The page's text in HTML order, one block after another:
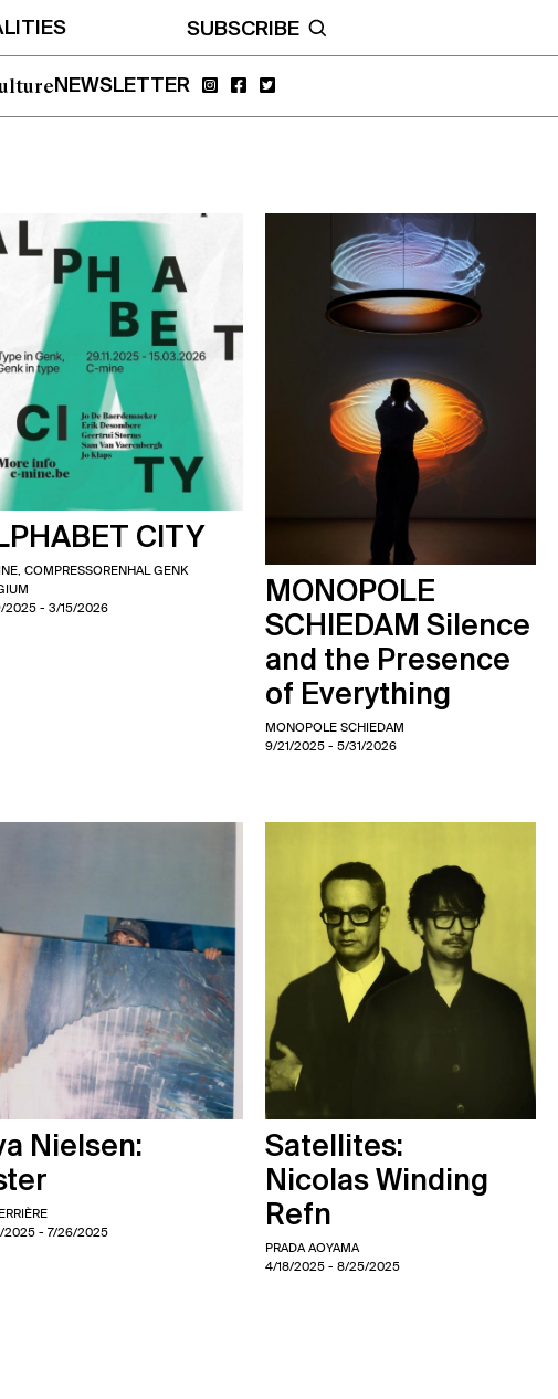
SUBSCRIBE
NEWSLETTER
CITY
COMPRESSORENHAL GENK
2025 - 3/15/2026
MONOPOLE
SCHIEDAM Silence
and the Presence
of Everything
MONOPOLE SCHIEDAM
9/21/2025 - 5/31/2026
Nielsen:
2025 - 7/26/2025
Satellites:
Nicolas Winding
Refn
PRADA AOYAMA
4/18/2025 - 8/25/2025